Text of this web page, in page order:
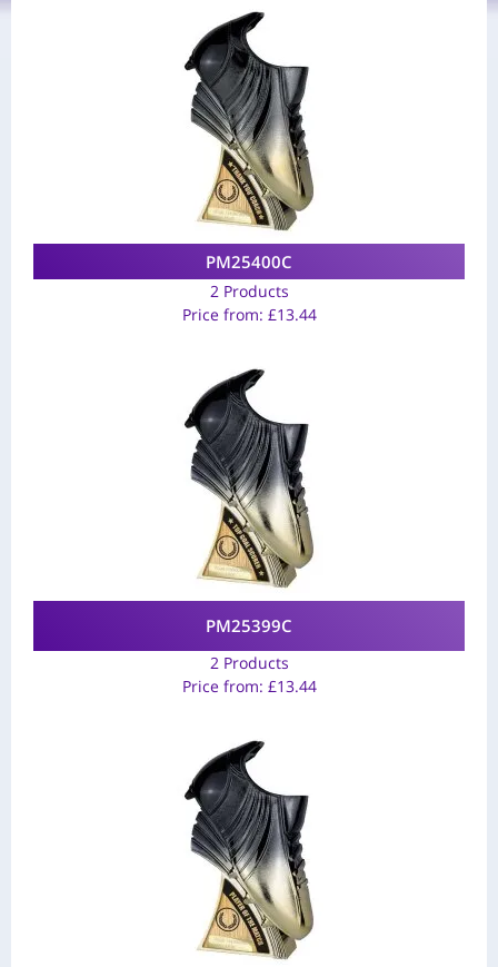
PM25400C
2 Products
Price from: £13.44
PM25399C
2 Products
Price from: £13.44